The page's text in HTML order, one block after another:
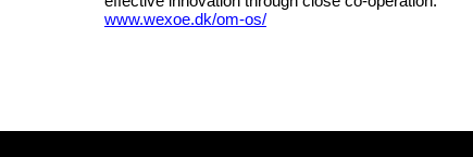
www.wexoe.dk/om-os/